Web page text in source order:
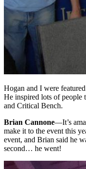
Hogan and I were
He inspired lots of people
and Critical Bench.
Brian Cannone—It’s
make it to the event this
event, and Brian said he
second… he went!